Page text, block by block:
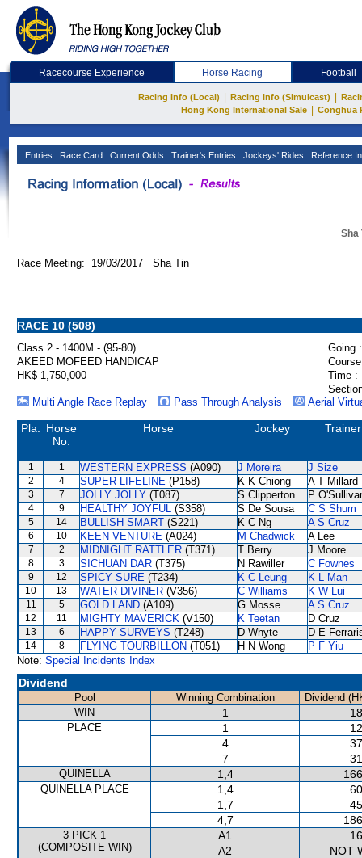
Racecourse Experience Horse Racing Football
Racing Info (Local) Racing Info (Simulcast)
Hong Kong International Sale
Conghua
Entries Race Card Current Odds Trainer's Entries Jockeys' Rides Reference
Sha
Race Meeting: 19/03/2017 Sha Tin
RACE 10 (508)
Class 2 - 1400M - (95-80)
Going :
AKEED MOFEED HANDICAP
HK$ 1,750,000
Time :
Multi Angle Race Replay
Pass Through Analysis Aerial
Pla.
Horse
No.
Horse Jockey Trainer
1 1 WESTERN EXPRESS (A090) J Moreira J Size
2 4 SUPER LIFELINE (P158) K K Chiong A T Millard
3 7 JOLLY JOLLY (T087) S Clipperton P
4 9 HEALTHY JOYFUL (S358) S De Sousa C S Shum
5 14 BULLISH SMART (S221) K C Ng A S Cruz
6 10 KEEN VENTURE (A024) M Chadwick A Lee
7 2 MIDNIGHT RATTLER (T371) T Berry J Moore
8 3 SICHUAN DAR (T375) N Rawiller C Fownes
9 12 SPICY SURE (T234) K C Leung K L Man
10 13 WATER DIVINER (V356) C Williams K W Lui
11 5 GOLD LAND (A109) G Mosse A S Cruz
12 11 MIGHTY MAVERICK (V150) K Teetan D Cruz
13 6 HAPPY SURVEYS (T248) D Whyte D E
14 8 FLYING TOURBILLON (T051) H N Wong
P F Yiu
Note: Special Incidents Index
Dividend
Pool Winning Combination
Dividend
WIN
1
PLACE 1
4
7
QUINELLA 1,4
QUINELLA PLACE 1,4
1,7
4,7
3 PICK 1
(COMPOSITE WIN)
A1
A2
NOT